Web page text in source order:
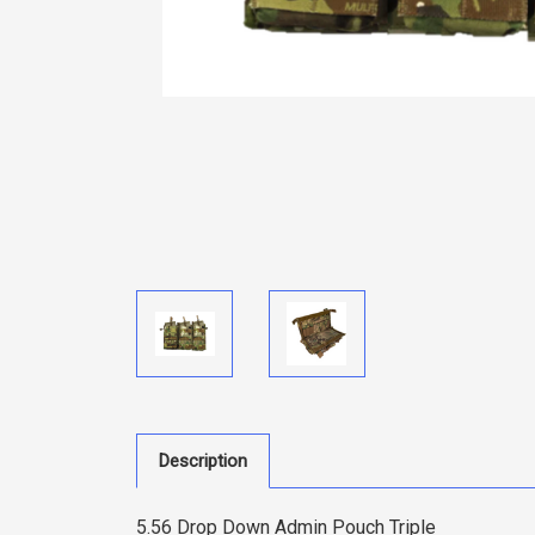
Description
5.56 Drop Down Admin Pouch Triple